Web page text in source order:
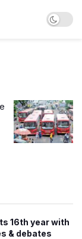
16th year with
& debates